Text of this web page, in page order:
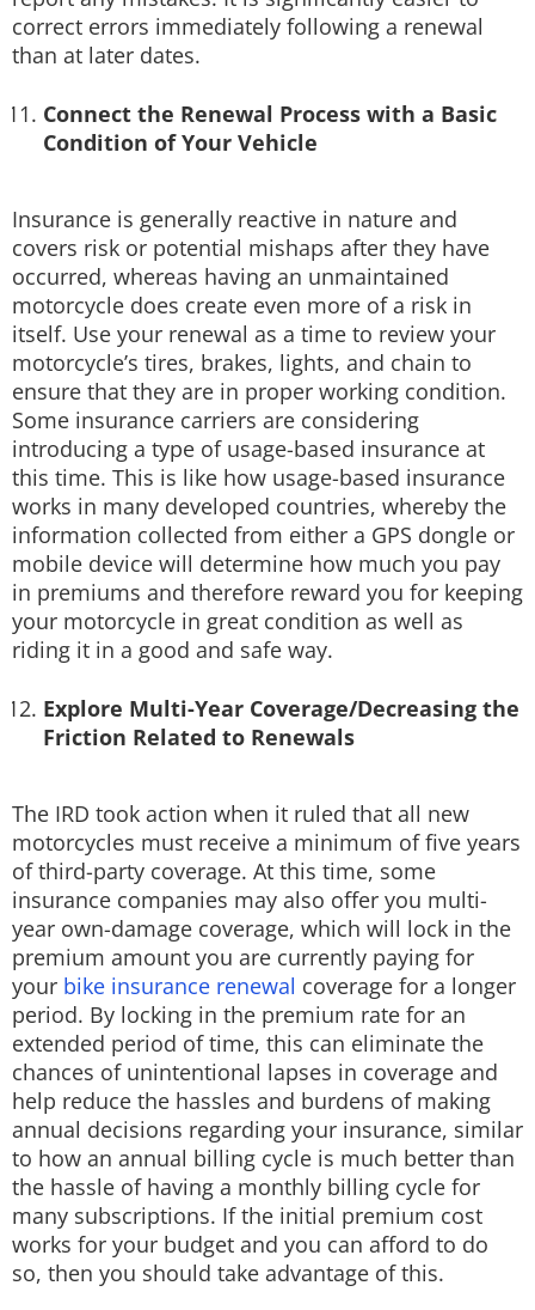
correct errors immediately following a renewal
than at later dates.
Connect the Renewal Process with a Basic
Condition of Your Vehicle
Insurance is generally reactive in nature and
covers risk or potential mishaps after they have
occurred, whereas having an unmaintained
motorcycle does create even more of a risk in
itself. Use your renewal as a time to review your
motorcycle’s tires, brakes, lights, and chain to
ensure that they are in proper working condition.
Some insurance carriers are considering
introducing a type of usage-based insurance at
this time. This is like how usage-based insurance
works in many developed countries, whereby the
information collected from either a GPS dongle or
mobile device will determine how much you pay
in premiums and therefore reward you for keeping
your motorcycle in great condition as well as
riding it in a good and safe way.
Explore Multi-Year Coverage/Decreasing the
Friction Related to Renewals
The IRD took action when it ruled that all new
motorcycles must receive a minimum of five years
of third-party coverage. At this time, some
insurance companies may also offer you multi-
year own-damage coverage, which will lock in the
premium amount you are currently paying for
your bike insurance renewal coverage for a longer
period. By locking in the premium rate for an
extended period of time, this can eliminate the
chances of unintentional lapses in coverage and
help reduce the hassles and burdens of making
annual decisions regarding your insurance, similar
to how an annual billing cycle is much better than
the hassle of having a monthly billing cycle for
many subscriptions. If the initial premium cost
works for your budget and you can afford to do
so, then you should take advantage of this.